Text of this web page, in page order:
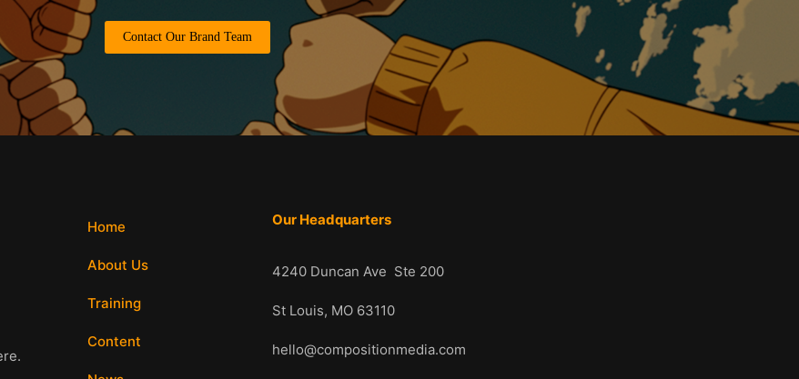
Contact Our Brand Team
Home
About Us
Training
Content
Our Headquarters
4240 Duncan Ave Ste 200
St Louis, MO 63110
hello@compositionmedia.com